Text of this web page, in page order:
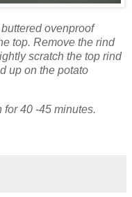
ovenproof
top. Remove the rind
scratch the top rind
up on the potato
40 -45 minutes.